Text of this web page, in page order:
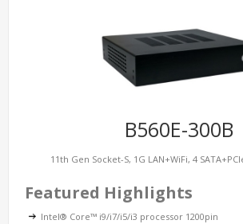
B560E-300B
11th Gen Socket-S, 1G LAN+WiFi, 4
Featured Highlights
Intel® Core™ i9/i7/i5/i3 processor 1200pin